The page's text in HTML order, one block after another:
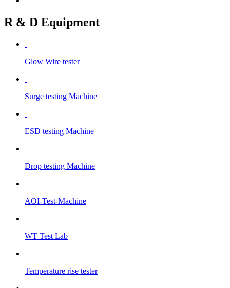
R & D Equipment
Glow Wire tester
Surge testing Machine
ESD testing Machine
Drop testing Machine
AOI-Test-Machine
WT Test Lab
Temperature rise tester